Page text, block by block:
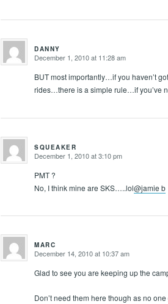
DANNY
says: December 1, 2010 at 11:28 am
BUT most importantly…if you haven’t
rides…there is a simple rule…if you’ve
SQUEAKER
says: December 1, 2010 at 3:10 pm
PMT ?
No, I think mine are SKS…..lol@jamie b
MARC
says: December 14, 2010 at 10:37 am
Glad to see you are keeping up the
Don’t need them here though as no